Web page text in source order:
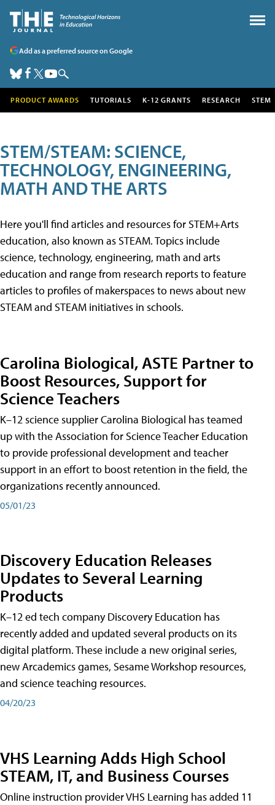
Add as a preferred source on Google
PRODUCT AWARDS TUTORIALS K-12 GRANTS RESEARCH STEM
STEM/STEAM: SCIENCE,
TECHNOLOGY, ENGINEERING,
MATH AND THE ARTS
Here you'll find articles and resources for STEM+Arts
education, also known as STEAM. Topics include
science, technology, engineering, math and arts
education and range from research reports to feature
articles to profiles of makerspaces to news about new
STEAM and STEAM initiatives in schools.
Carolina Biological, ASTE Partner to
Boost Resources, Support for
Science Teachers
K–12 science supplier Carolina Biological has teamed
up with the Association for Science Teacher Education
to provide professional development and teacher
support in an effort to boost retention in the field, the
organizations recently announced.
05/01/23
Discovery Education Releases
Updates to Several Learning
Products
K–12 ed tech company Discovery Education has
recently added and updated several products on its
digital platform. These include a new original series,
new Arcademics games, Sesame Workshop resources,
and science teaching resources.
04/20/23
VHS Learning Adds High School
STEAM, IT, and Business Courses
Online instruction provider VHS Learning has added 11